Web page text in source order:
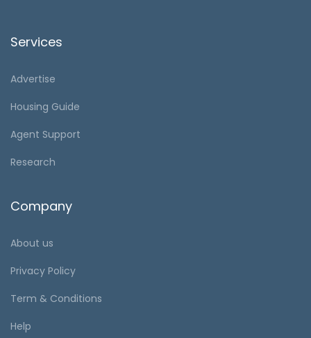
Services
Advertise
Housing Guide
Agent Support
Research
Company
About us
Privacy Policy
Term & Conditions
Help